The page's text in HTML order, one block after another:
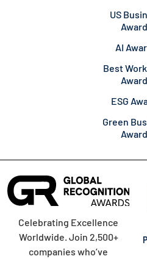
US
AI
Best
ESG
Green
Celebrating Excellence
Worldwide. Join 2,500+
companies who’ve